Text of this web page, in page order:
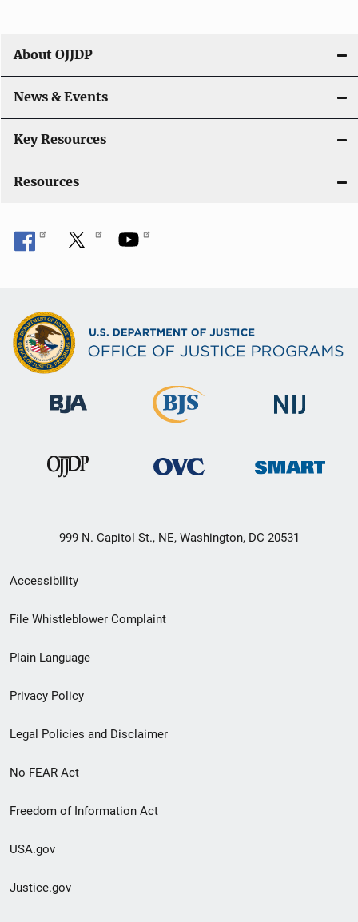
g
a
t
i
o
About OJJDP
News & Events
Key Resources
Resources
999 N. Capitol St., NE, Washington, DC 20531
Secondary
Footer
menu
Accessibility
File Whistleblower Complaint
Plain Language
Privacy Policy
Legal Policies and Disclaimer
No FEAR Act
Freedom of Information Act
USA.gov
Justice.gov